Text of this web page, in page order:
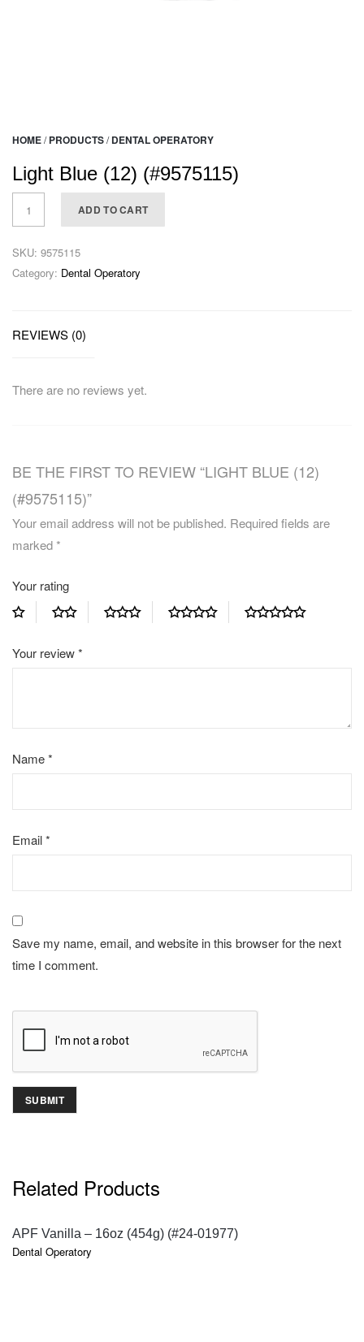
HOME/ PRODUCTS/ DENTAL OPERATORY
Light Blue (12) (#9575115)
ADD TO CART
SKU: 9575115
Category: Dental Operatory
REVIEWS (0)
There are no reviews yet.
BE THE FIRST TO REVIEW “LIGHT BLUE (12)
(#9575115)”
Your email address will not be published. Required fields are
marked*
Your rating
Your review*
Name*
Email*
Save my name, email, and website in this browser for the next
time I comment.
Related Products
QUICK VIEW
APF Vanilla – 16oz (454g) (#24-01977)
Dental Operatory